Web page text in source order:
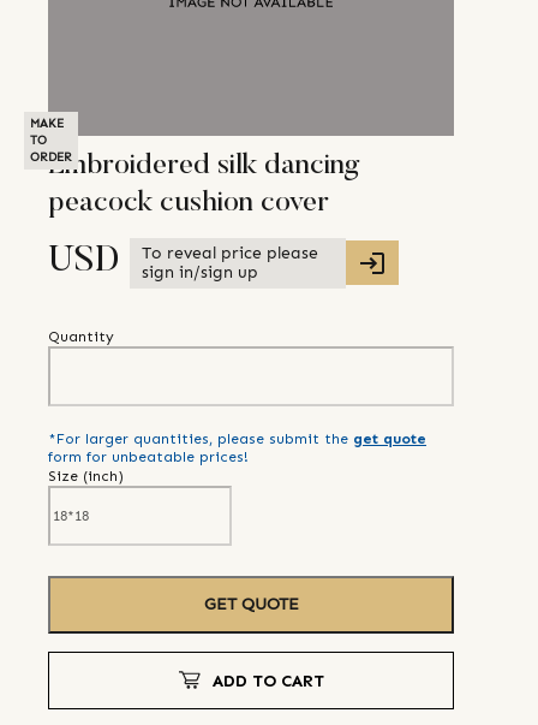
MAKE
TO
ORDEREmbroidered silk dancing
peacock cushion cover
USD
To reveal price please
sign in/sign up
Quantity
*For larger quantities, please submit the get quote
form for unbeatable prices!
Size (inch)
GET QUOTE
ADD TO CART